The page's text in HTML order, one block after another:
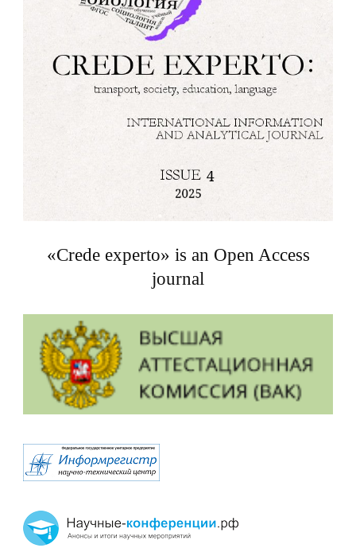
«Crede experto» is an Open Access
journal